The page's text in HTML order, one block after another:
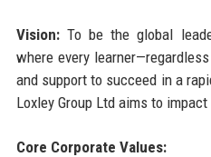
Vision:To be the global
where every
and support to succeed in a
Loxley Group Ltd aims to
Core Corporate Values: